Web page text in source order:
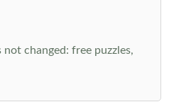
changed: free puzzles,